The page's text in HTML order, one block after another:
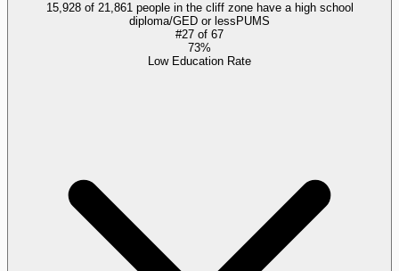
15,928 of 21,861 people in the cliff zone have a high school
diploma/GED or less PUMS
#27 of 67
73%
Low Education Rate